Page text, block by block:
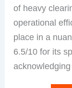
of heavy
operational
place in a
6.5/10 for its